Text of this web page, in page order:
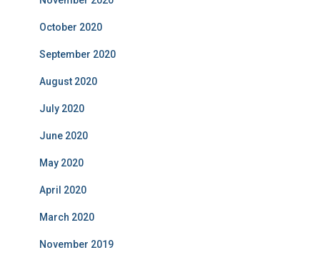
October 2020
September 2020
August 2020
July 2020
June 2020
May 2020
April 2020
March 2020
November 2019